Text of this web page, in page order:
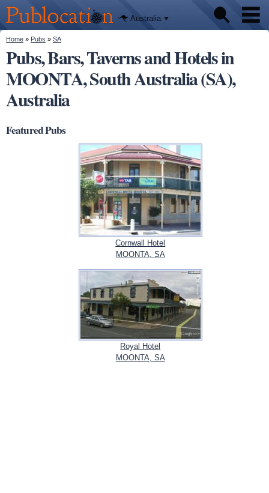
main
content
Publocation
We'll tell
you
where to
go for
every
Australian
pub.
Australia
Pubs
Beer reviews
Facts
You are here
Home » Pubs » SA
Pubs, Bars, Taverns and Hotels in
MOONTA, South Australia (SA),
Australia
Featured Pubs
Cornwall Hotel
MOONTA, SA
Royal Hotel
MOONTA, SA